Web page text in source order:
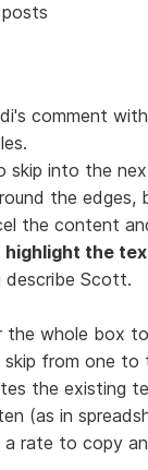
comment
skip into the
the edges,
the content
highlight the
describe Scott.
the whole box
from one
the existing
(as in
a rate to copy